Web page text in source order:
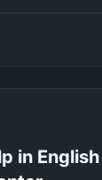
in